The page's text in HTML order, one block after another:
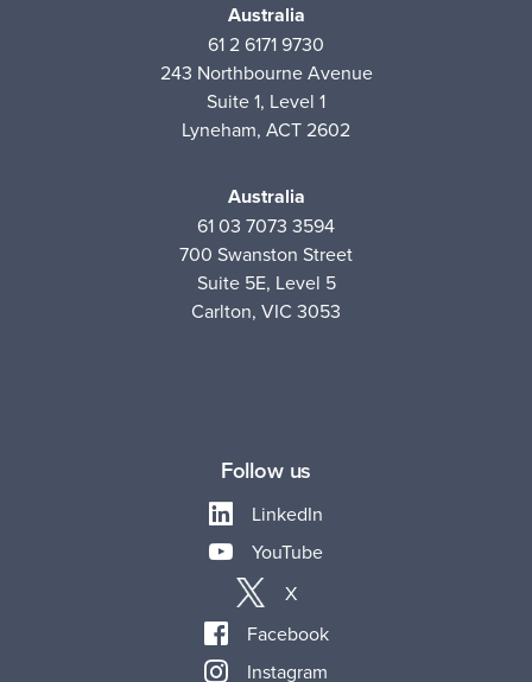
Australia
61 2 6171 9730
243 Northbourne Avenue
Suite 1, Level 1
Lyneham, ACT 2602
Australia
61 03 7073 3594
700 Swanston Street
Suite 5E, Level 5
Carlton, VIC 3053
Follow us
LinkedIn
YouTube
X
Facebook
Instagram